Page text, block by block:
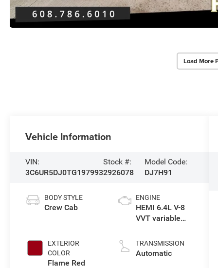
Load More
Vehicle Information
VIN:
3C6UR5DJ0TG197993
Stock #:
2926078
Model Code:
DJ7H91
BODY STYLE
Crew Cab
EXTERIOR
COLOR
Flame Red
ENGINE
HEMI 6.4L V-8
VVT variable
regular
unleaded,
TRANSMISSION
Automatic